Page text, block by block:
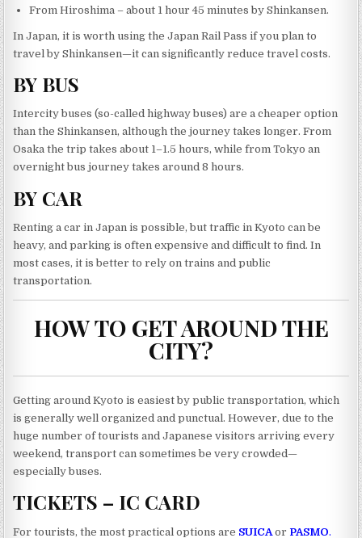
From Hiroshima – about 1 hour 45 minutes by Shinkansen.
In Japan, it is worth using the Japan Rail Pass if you plan to
travel by Shinkansen—it can significantly reduce travel costs.
BY BUS
Intercity buses (so-called highway buses) are a cheaper option
than the Shinkansen, although the journey takes longer. From
Osaka the trip takes about 1–1.5 hours, while from Tokyo an
overnight bus journey takes around 8 hours.
BY CAR
Renting a car in Japan is possible, but traffic in Kyoto can be
heavy, and parking is often expensive and difficult to find. In
most cases, it is better to rely on trains and public
transportation.
HOW TO GET AROUND THE
CITY?
Getting around Kyoto is easiest by public transportation, which
is generally well organized and punctual. However, due to the
huge number of tourists and Japanese visitors arriving every
weekend, transport can sometimes be very crowded—
especially buses.
TICKETS – IC CARD
For tourists, the most practical options are SUICA or PASMO.